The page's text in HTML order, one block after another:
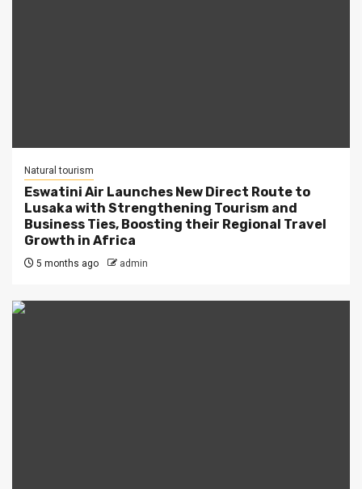
Natural tourism
Eswatini Air Launches New Direct Route to
Lusaka with Strengthening Tourism and
Business Ties, Boosting their Regional Travel
Growth in Africa
5 months ago admin